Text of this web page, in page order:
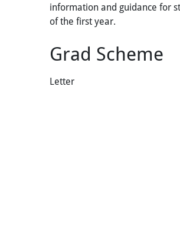
information and guidance for
of the first year.
Grad Scheme
Letter